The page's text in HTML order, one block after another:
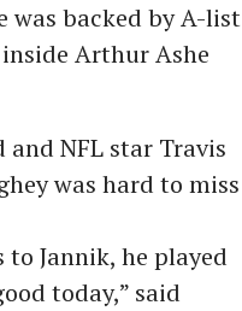
was backed by A-list
Arthur Ashe
NFL star Travis
was hard to miss
Jannik, he played
today,” said